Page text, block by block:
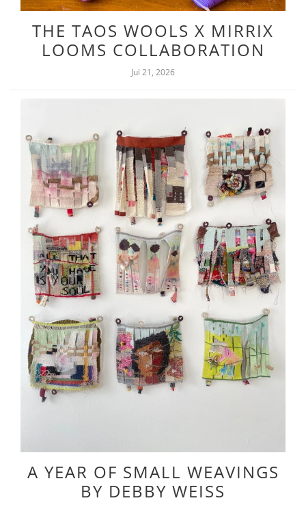
THE TAOS WOOLS X MIRRIX
LOOMS COLLABORATION
Jul 21, 2026
A YEAR OF SMALL WEAVINGS
BY DEBBY WEISS